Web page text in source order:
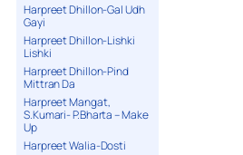
Harpreet Dhillon-Gal Udh
Gayi
Harpreet Dhillon-Lishki
Lishki
Harpreet Dhillon-Pind
Mittran Da
Harpreet Mangat,
S.Kumari- P.Bharta – Make
Up
Harpreet Walia-Dosti